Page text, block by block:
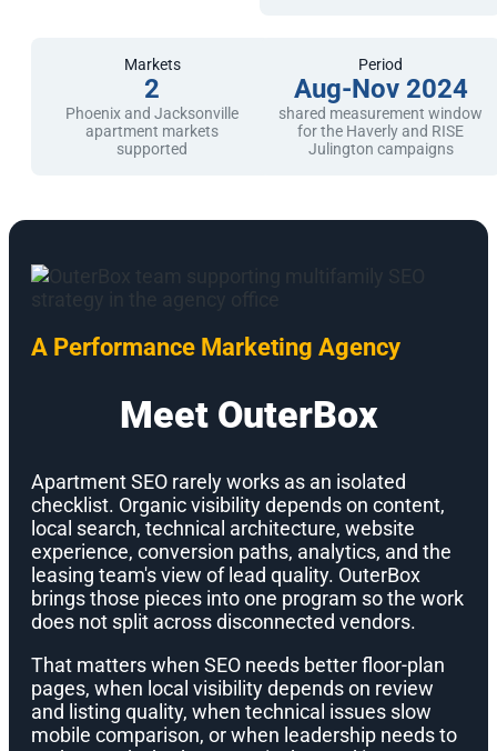
Markets
2
Phoenix and Jacksonville
apartment markets
supported
Period
Aug-Nov 2024
shared measurement window
for the Haverly and RISE
Julington campaigns
A Performance Marketing Agency
Meet OuterBox
Apartment SEO rarely works as an isolated
checklist. Organic visibility depends on content,
local search, technical architecture, website
experience, conversion paths, analytics, and the
leasing team's view of lead quality. OuterBox
brings those pieces into one program so the work
does not split across disconnected vendors.
That matters when SEO needs better floor-plan
pages, when local visibility depends on review
and listing quality, when technical issues slow
mobile comparison, or when leadership needs to